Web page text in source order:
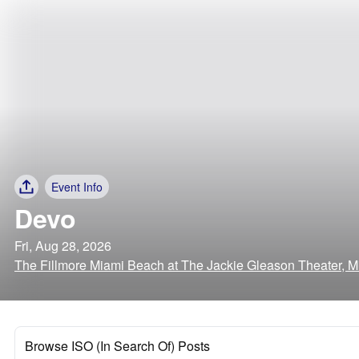
Event Info
Devo
Fri, Aug 28, 2026
The Fillmore Miami Beach at The Jackie Gleason Theater,
Browse ISO (In Search Of) Posts